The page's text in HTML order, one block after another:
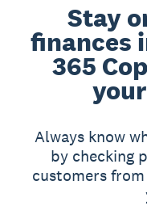
Stay
finances
365
Always know
by checking
customers